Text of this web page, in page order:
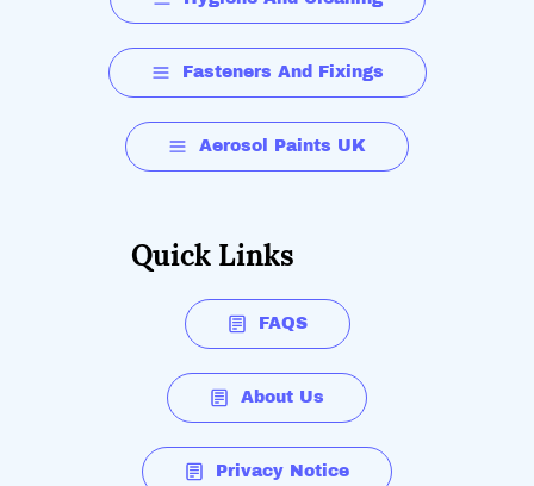
Fasteners And Fixings
Aerosol Paints UK
Quick Links
FAQS
About Us
Privacy Notice